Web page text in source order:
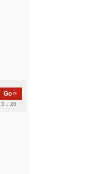
Go >
3 .. 20